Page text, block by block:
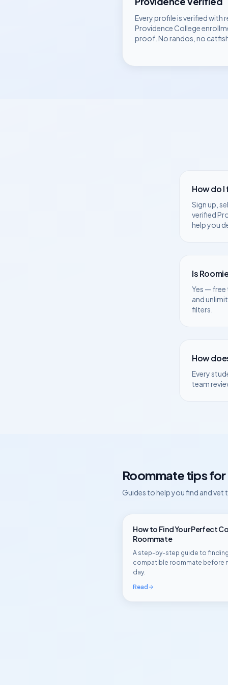
Every profile is verified with
Providence College
proof. No randos, no
How do
Sign up,
verified
help you
Is
Yes — free
and
filters.
How
Every
team
Roommate tips for
Guides to help you find and
How to Find Your Perfect
Roommate
A step-by-step guide to
compatible roommate before
day.
Read